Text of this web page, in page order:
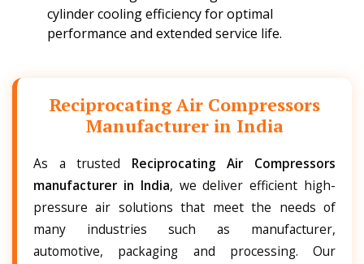
cylinder cooling efficiency for optimal
performance and extended service life.
Reciprocating Air Compressors
Manufacturer in India
As a trusted Reciprocating Air Compressors
manufacturer in India, we deliver efficient high-
pressure air solutions that meet the needs of
many industries such as manufacturer,
automotive, packaging and processing. Our